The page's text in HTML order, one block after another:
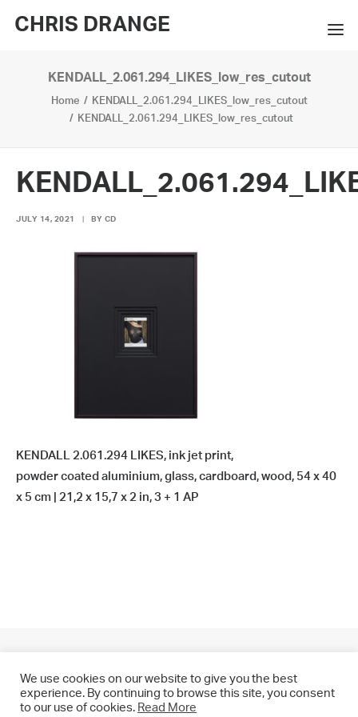
CHRIS DRANGE
WORKS
EXHIBITIONS
BIO
PRESS
KENDALL_2.061.294_LIKES_low_res_cutout
Home
KENDALL_2.061.294_LIKES_low_res_cutout
KENDALL_2.061.294_LIKES_low_res_cutout
JULY 14, 2021 BY CD
KENDALL 2.061.294 LIKES, ink jet print,
powder coated aluminium, glass, cardboard, wood, 54 x 40
x 5 cm | 21,2 x 15,7 x 2 in, 3 + 1 AP
© 2021 CHRIS DRANGE. All rights reserved.
We use cookies on our website to give you the best
experience. By continuing to browse this site, you consent
to our use of cookies. Read More